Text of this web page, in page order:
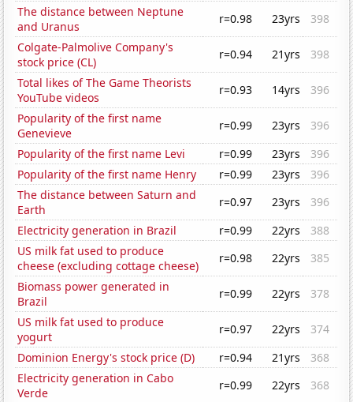
The distance between Neptune
and Uranus
r=0.98 23yrs
398
Colgate-Palmolive Company's
stock price (CL)
r=0.94 21yrs
398
Total likes of The Game Theorists
YouTube videos
r=0.93 14yrs
396
Popularity of the first name
Genevieve
r=0.99 23yrs
396
Popularity of the first name Levi
r=0.99 23yrs
396
Popularity of the first name Henry
r=0.99 23yrs
396
The distance between Saturn and
Earth
r=0.97 23yrs
396
Electricity generation in Brazil
r=0.99 22yrs
388
US milk fat used to produce
cheese (excluding cottage cheese)
r=0.98 22yrs
385
Biomass power generated in
Brazil
r=0.99 22yrs
378
US milk fat used to produce
yogurt
r=0.97 22yrs
374
Dominion Energy's stock price (D)
r=0.94 21yrs
368
Electricity generation in Cabo
Verde
r=0.99 22yrs
368